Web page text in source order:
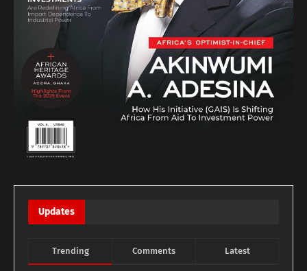
Updates
Trending Comments Latest